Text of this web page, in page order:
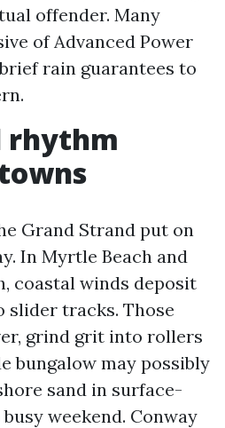
offender. Many
of Advanced Power
rain guarantees to
rhythm
Grand Strand put on
In Myrtle Beach and
coastal winds deposit
slider tracks. Those
grind grit into rollers
bungalow may possibly
sand in surface-
weekend. Conway